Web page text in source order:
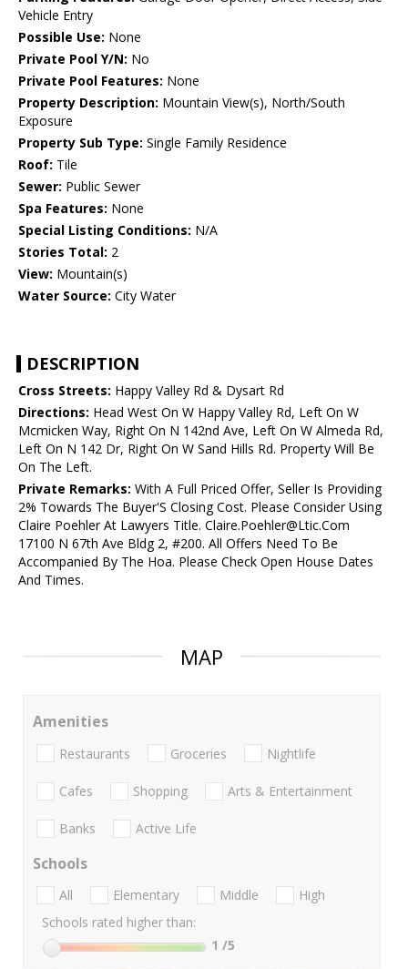
Vehicle Entry
Possible Use: None
Private Pool Y/N: No
Private Pool Features: None
Property Description: Mountain View(s), North/South
Exposure
Property Sub Type: Single Family Residence
Roof: Tile
Sewer: Public Sewer
Spa Features: None
Special Listing Conditions: N/A
Stories Total: 2
View: Mountain(s)
Water Source: City Water
DESCRIPTION
Cross Streets: Happy Valley Rd & Dysart Rd
Directions: Head West On W Happy Valley Rd, Left On W
Mcmicken Way, Right On N 142nd Ave, Left On W Almeda Rd,
Left On N 142 Dr, Right On W Sand Hills Rd. Property Will Be
On The Left.
Private Remarks: With A Full Priced Offer, Seller Is Providing
2% Towards The Buyer'S Closing Cost. Please Consider Using
Claire Poehler At Lawyers Title. Claire.Poehler@Ltic.Com
17100 N 67th Ave Bldg 2, #200. All Offers Need To Be
Accompanied By The Hoa. Please Check Open House Dates
And Times.
MAP
Amenities
Restaurants Groceries Nightlife
Cafes Shopping Arts & Entertainment
Banks Active Life
Schools
All Elementary Middle
High
Schools rated higher than:
1 /5